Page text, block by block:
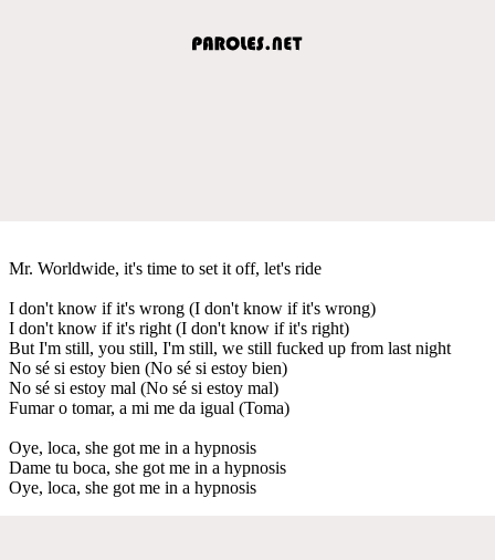
Mr. Worldwide, it's time to set it off, let's ride
I don't know if it's wrong (I don't know if it's wrong)
I don't know if it's right (I don't know if it's right)
But I'm still, you still, I'm still, we still fucked up from last night
No sé si estoy bien (No sé si estoy bien)
No sé si estoy mal (No sé si estoy mal)
Fumar o tomar, a mi me da igual (Toma)
Oye, loca, she got me in a hypnosis
Dame tu boca, she got me in a hypnosis
Oye, loca, she got me in a hypnosis